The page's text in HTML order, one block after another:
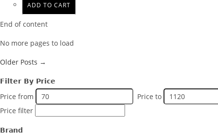
ADD TO CART
End of content
No more pages to load
Older Posts →
Filter By Price
Price from
Price to
Price filter
Brand